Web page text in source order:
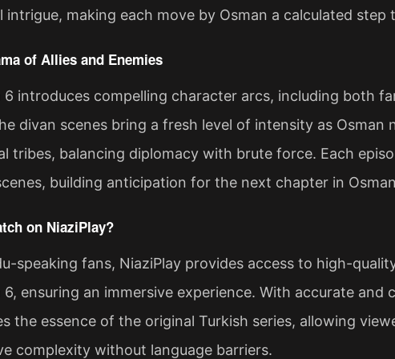
intrigue, making each move by Osman a calculated
of Allies and Enemies
6 introduces compelling character arcs, including both
divan scenes bring a fresh level of intensity as
tribes, balancing diplomacy with brute force. Each
building anticipation for the next chapter in Osman
on NiaziPlay?
speaking fans, NiaziPlay provides access to high-
6, ensuring an immersive experience. With accurate
the essence of the original Turkish series, allowing
complexity without language barriers.